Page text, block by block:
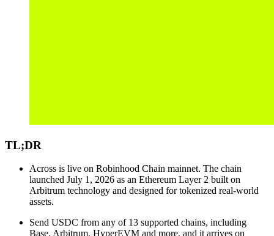
TL;DR
Across is live on Robinhood Chain mainnet. The chain
launched July 1, 2026 as an Ethereum Layer 2 built on
Arbitrum technology and designed for tokenized real-world
assets.
Send USDC from any of 13 supported chains, including
Base, Arbitrum, HyperEVM and more, and it arrives on